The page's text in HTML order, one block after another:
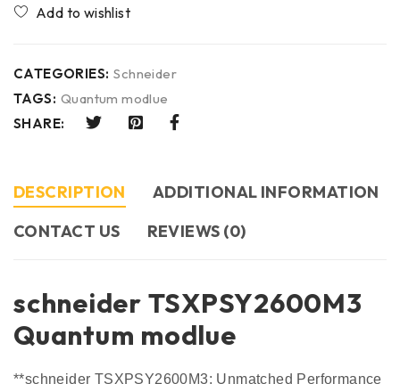
CATEGORIES: Schneider
TAGS: Quantum modlue
SHARE:
DESCRIPTION
ADDITIONAL INFORMATION
CONTACT US​
REVIEWS (0)
schneider TSXPSY2600M3
Quantum modlue
**schneider TSXPSY2600M3: Unmatched Performance